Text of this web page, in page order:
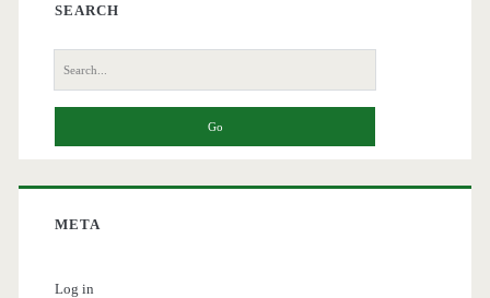
SEARCH
Search
for:
META
Log in